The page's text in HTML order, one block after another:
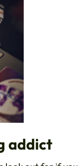
addict